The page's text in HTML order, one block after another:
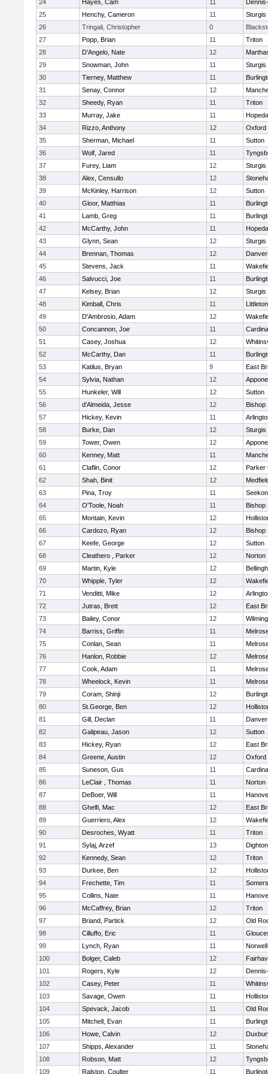
24 Hayes, Cam 11
25
Henchy, Cameron 11
Sturgis
26
Tringali, Christopher 0
27
Popp, Brian 11
Triton
28
D'Angelo, Nate 12
29
Snowman, John 11
Sturgis
30
Tierney, Matthew 11
31
Senay, Connor 12
32
Sheedy, Ryan 11
Triton
33
Murray, Jake 11
34
Rizzo, Anthony 12
Oxford
35
Sherman, Michael 11
Sutton
36
Wolf, Jared 11
37
Furey, Liam 12
Sturgis
38
Alex, Censullo 12
39
McKinley, Harrison 12
Sutton
40
Gloor, Matthias 11
41
Lamb, Greg 11
42
McCarthy, John 11
43
Glynn, Sean 12
Sturgis
44
Brennan, Thomas 12
45
Stevens, Jack 11
46
Salvucci, Joe 11
47
Kelsey, Brian 12
Sturgis
48
Kimball, Chris 11
Littleton
49
D'Ambrosio, Adam 12
50
Concannon, Joe 11
51
Casey, Joshua 12
52
McCarthy, Dan 11
53
Katilus, Bryan 9
East
54
Sylvia, Nathan 12
55
Hunkeler, Will 12
Sutton
56
d'Almeida, Jesse 12
Bishop
57
Hickey, Kevin 11
58
Burke, Dan 12
Sturgis
59
Tower, Owen 12
60
Kenney, Matt 11
61
Claflin, Conor 12
Parker
62
Shah, Binit 12
63
Pina, Troy 11
64
O'Toole, Noah 11
Bishop
65
Montain, Kevin 12
66
Cardozo, Ryan 12
Bishop
67
Keefe, George 12
Sutton
68
Cleathero , Parker 12
Norton
69
Martin, Kyle 12
70
Whipple, Tyler 12
71
Venditti, Mike 12
72
Jutras, Brett 12
East
73
Bailey, Conor 12
74
Barriss, Griffin 11
75
Conlan, Sean 11
76
Hanlon, Robbie 12
77
Cook, Adam 11
78
Wheelock, Kevin 11
79
Coram, Shinji 12
80
St.George, Ben 12
81
Gill, Declan 11
82
Galipeau, Jason 12
Sutton
83
Hickey, Ryan 12
East
84
Greene, Austin 12
Oxford
85
Suneson, Gus 11
86
LeClair , Thomas 11
Norton
87
DeBoer, Will 11
88
Ghelfi, Mac 12
East
89
Guerriero, Alex 12
90
Desroches, Wyatt 11
Triton
91
Sylaj, Arzef 13
92
Kennedy, Sean 12
Triton
93
Durkee, Ben 12
94
Frechette, Tim 11
95
Collins, Nate 11
96
McCaffrey, Brian 12
Triton
97
Briand, Partick 12
Old
98
Cilluffo, Eric 11
99
Lynch, Ryan 11
Norwell
100
Bolger, Caleb 12
101
Rogers, Kyle 12
102
Casey, Peter 11
103
Savage, Owen 11
104
Spevack, Jacob 11
Old
105
Mitchell, Evan 11
106
Howe, Calvin 12
107
Shipps, Alexander 11
108
Robson, Matt 12
109
Ralston, Coulter 11